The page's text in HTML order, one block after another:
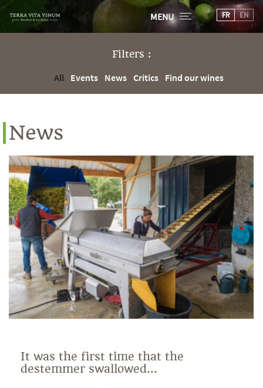
MENU FR EN
Filters :
All
Events News Critics Find our wines
News
It was the first time that the
destemmer swallowed...